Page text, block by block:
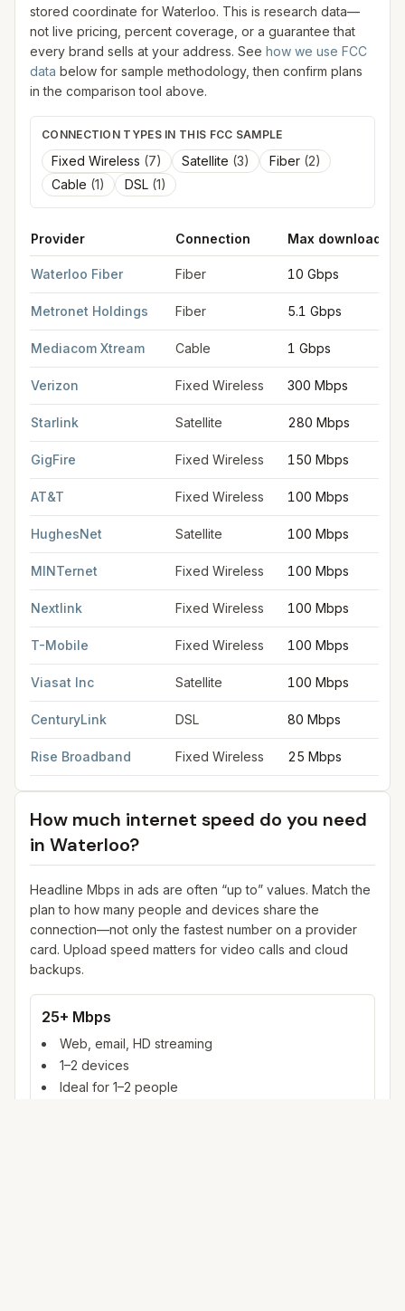
stored coordinate for Waterloo. This is research data—
not live pricing, percent coverage, or a guarantee that
every brand sells at your address. See how we use FCC
data below for sample methodology, then confirm plans
in the comparison tool above.
CONNECTION TYPES IN THIS FCC SAMPLE
Fixed Wireless (7) Satellite (3) Fiber (2)
Cable (1) DSL (1)
Provider Connection Max download
Waterloo Fiber Fiber 10 Gbps
Metronet Holdings Fiber 5.1 Gbps
Mediacom Xtream Cable 1 Gbps
Verizon Fixed Wireless 300 Mbps
Starlink Satellite 280 Mbps
GigFire Fixed Wireless 150 Mbps
AT&T Fixed Wireless 100 Mbps
HughesNet Satellite 100 Mbps
MINTernet Fixed Wireless 100 Mbps
Nextlink Fixed Wireless 100 Mbps
T-Mobile Fixed Wireless 100 Mbps
Viasat Inc Satellite 100 Mbps
CenturyLink DSL 80 Mbps
Rise Broadband Fixed Wireless 25 Mbps
How much internet speed do you need
in Waterloo?
Headline Mbps in ads are often “up to” values. Match the
plan to how many people and devices share the
connection—not only the fastest number on a provider
card. Upload speed matters for video calls and cloud
backups.
25+ Mbps
Web, email, HD streaming
1–2 devices
Ideal for 1–2 people